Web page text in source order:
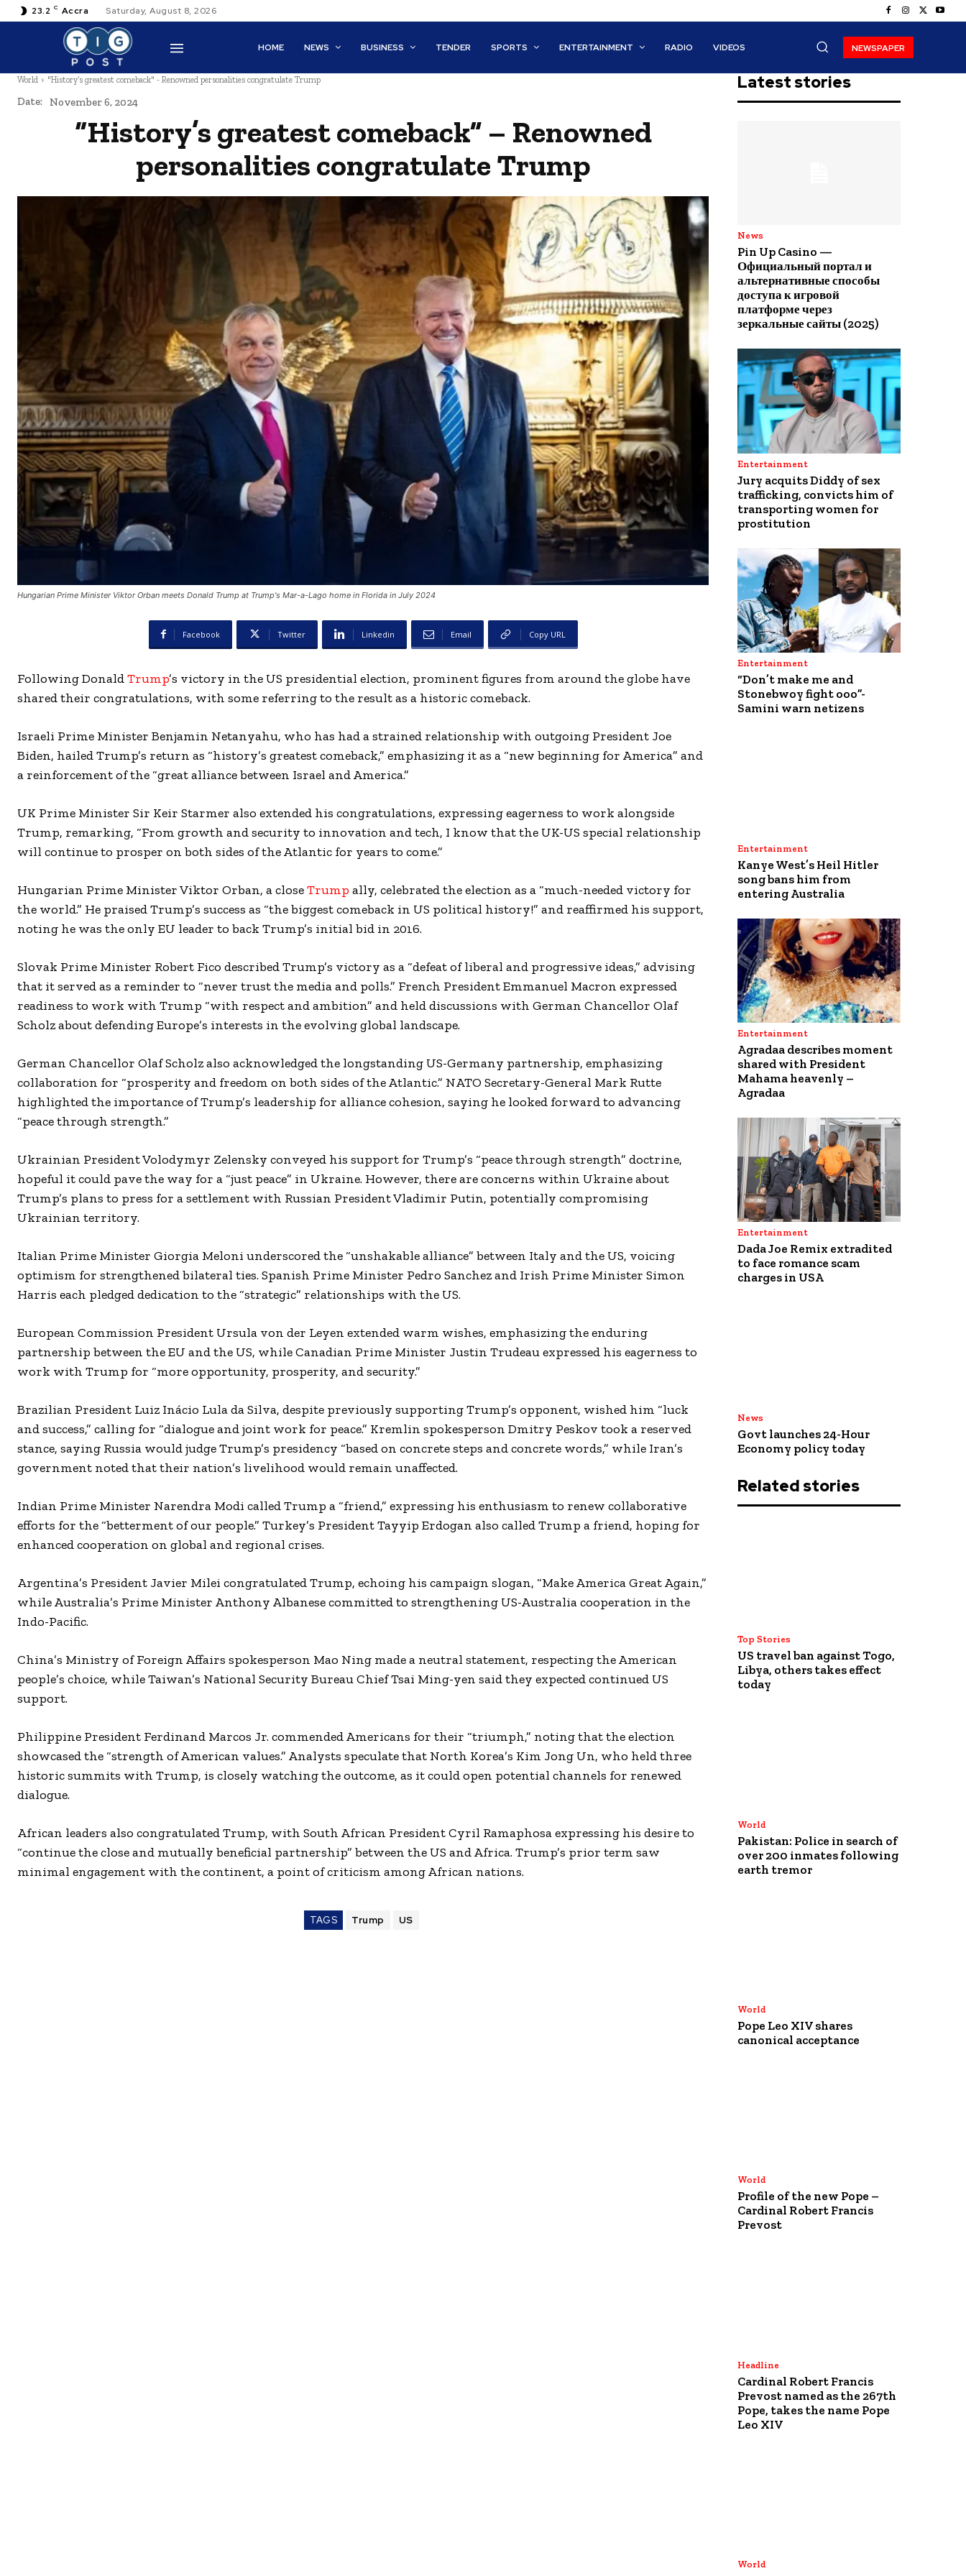
23.2 C Accra Saturday, August 8, 2026
HOME NEWS BUSINESS TENDER SPORTS ENTERTAINMENT RADIO VIDEOS NEWSPAPER
World "History’s greatest comeback" - Renowned personalities congratulate Trump
Date: November 6, 2024
“History’s greatest comeback” – Renowned
personalities congratulate Trump
Hungarian Prime Minister Viktor Orban meets Donald Trump at Trump's Mar-a-Lago home in Florida in July 2024
Facebook Twitter Linkedin Email Copy URL
Following DonaldTrump’s victory in the US presidential election, prominent figures from around the globe have
shared their congratulations, with some referring to the result as a historic comeback.
Israeli Prime Minister Benjamin Netanyahu, who has had a strained relationship with outgoing President Joe
Biden, hailed Trump’s return as “history’s greatest comeback,” emphasizing it as a “new beginning for America” and
a reinforcement of the “great alliance between Israel and America.”
UK Prime Minister Sir Keir Starmer also extended his congratulations, expressing eagerness to work alongside
Trump, remarking, “From growth and security to innovation and tech, I know that the UK-US special relationship
will continue to prosper on both sides of the Atlantic for years to come.”
Hungarian Prime Minister Viktor Orban, a closeTrump ally, celebrated the election as a “much-needed victory for
the world.” He praised Trump’s success as “the biggest comeback in US political history!” and reaffirmed his support,
noting he was the only EU leader to back Trump’s initial bid in 2016.
Slovak Prime Minister Robert Fico described Trump’s victory as a “defeat of liberal and progressive ideas,” advising
that it served as a reminder to “never trust the media and polls.” French President Emmanuel Macron expressed
readiness to work with Trump “with respect and ambition” and held discussions with German Chancellor Olaf
Scholz about defending Europe’s interests in the evolving global landscape.
German Chancellor Olaf Scholz also acknowledged the longstanding US-Germany partnership, emphasizing
collaboration for “prosperity and freedom on both sides of the Atlantic.” NATO Secretary-General Mark Rutte
highlighted the importance of Trump’s leadership for alliance cohesion, saying he looked forward to advancing
“peace through strength.”
Ukrainian President Volodymyr Zelensky conveyed his support for Trump’s “peace through strength” doctrine,
hopeful it could pave the way for a “just peace” in Ukraine. However, there are concerns within Ukraine about
Trump’s plans to press for a settlement with Russian President Vladimir Putin, potentially compromising
Ukrainian territory.
Italian Prime Minister Giorgia Meloni underscored the “unshakable alliance” between Italy and the US, voicing
optimism for strengthened bilateral ties. Spanish Prime Minister Pedro Sanchez and Irish Prime Minister Simon
Harris each pledged dedication to the “strategic” relationships with the US.
European Commission President Ursula von der Leyen extended warm wishes, emphasizing the enduring
partnership between the EU and the US, while Canadian Prime Minister Justin Trudeau expressed his eagerness to
work with Trump for “more opportunity, prosperity, and security.”
Brazilian President Luiz Inácio Lula da Silva, despite previously supporting Trump’s opponent, wished him “luck
and success,” calling for “dialogue and joint work for peace.” Kremlin spokesperson Dmitry Peskov took a reserved
stance, saying Russia would judge Trump’s presidency “based on concrete steps and concrete words,” while Iran’s
government noted that their nation’s livelihood would remain unaffected.
Indian Prime Minister Narendra Modi called Trump a “friend,” expressing his enthusiasm to renew collaborative
efforts for the “betterment of our people.” Turkey’s President Tayyip Erdogan also called Trump a friend, hoping for
enhanced cooperation on global and regional crises.
Argentina’s President Javier Milei congratulated Trump, echoing his campaign slogan, “Make America Great Again,”
while Australia’s Prime Minister Anthony Albanese committed to strengthening US-Australia cooperation in the
Indo-Pacific.
China’s Ministry of Foreign Affairs spokesperson Mao Ning made a neutral statement, respecting the American
people’s choice, while Taiwan’s National Security Bureau Chief Tsai Ming-yen said they expected continued US
support.
Philippine President Ferdinand Marcos Jr. commended Americans for their “triumph,” noting that the election
showcased the “strength of American values.” Analysts speculate that North Korea’s Kim Jong Un, who held three
historic summits with Trump, is closely watching the outcome, as it could open potential channels for renewed
dialogue.
African leaders also congratulated Trump, with South African President Cyril Ramaphosa expressing his desire to
“continue the close and mutually beneficial partnership” between the US and Africa. Trump’s prior term saw
minimal engagement with the continent, a point of criticism among African nations.
TAGS Trump US
Latest stories
News
Pin Up Casino —
Официальный портал и
альтернативные способы
доступа к игровой
платформе через
зеркальные сайты (2025)
Entertainment
Jury acquits Diddy of sex
trafficking, convicts him of
transporting women for
prostitution
Entertainment
“Don’t make me and
Stonebwoy fight ooo”-
Samini warn netizens
Entertainment
Kanye West’s Heil Hitler
song bans him from
entering Australia
Entertainment
Agradaa describes moment
shared with President
Mahama heavenly –
Agradaa
Entertainment
Dada Joe Remix extradited
to face romance scam
charges in USA
News
Govt launches 24-Hour
Economy policy today
Related stories
Top Stories
US travel ban against Togo,
Libya, others takes effect
today
World
Pakistan: Police in search of
over 200 inmates following
earth tremor
World
Pope Leo XIV shares
canonical acceptance
World
Profile of the new Pope –
Cardinal Robert Francis
Prevost
Headline
Cardinal Robert Francis
Prevost named as the 267th
Pope, takes the name Pope
Leo XIV
World